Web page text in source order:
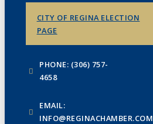
CITY OF REGINA ELECTION
PAGE
PHONE: (306) 757-
4658
EMAIL:
INFO@REGINACHAMBER.COM